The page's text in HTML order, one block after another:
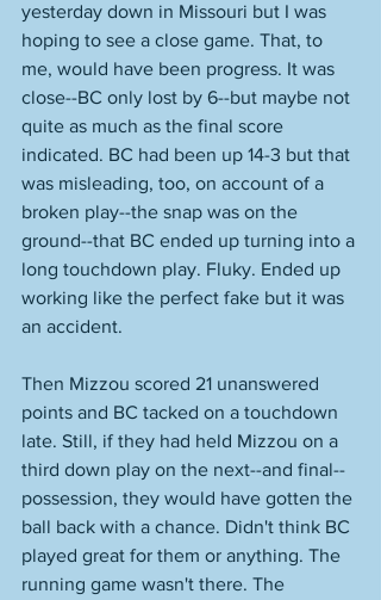
yesterday down in Missouri but I was
hoping to see a close game. That, to
me, would have been progress. It was
close--BC only lost by 6--but maybe not
quite as much as the final score
indicated. BC had been up 14-3 but that
was misleading, too, on account of a
broken play--the snap was on the
ground--that BC ended up turning into a
long touchdown play. Fluky. Ended up
working like the perfect fake but it was
an accident.
Then Mizzou scored 21 unanswered
points and BC tacked on a touchdown
late. Still, if they had held Mizzou on a
third down play on the next--and final--
possession, they would have gotten the
ball back with a chance. Didn't think BC
played great for them or anything. The
running game wasn't there. The